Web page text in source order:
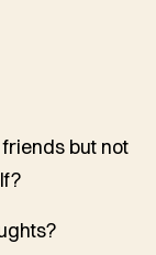
but not